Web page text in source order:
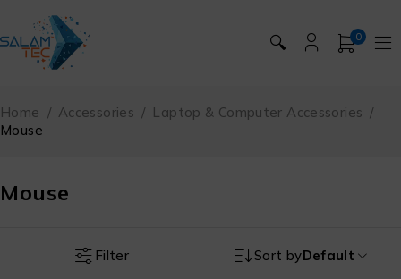
🔍 0
Mouse
Home / Accessories / Laptop & Computer Accessories /
Mouse
Filter Sort byDefault